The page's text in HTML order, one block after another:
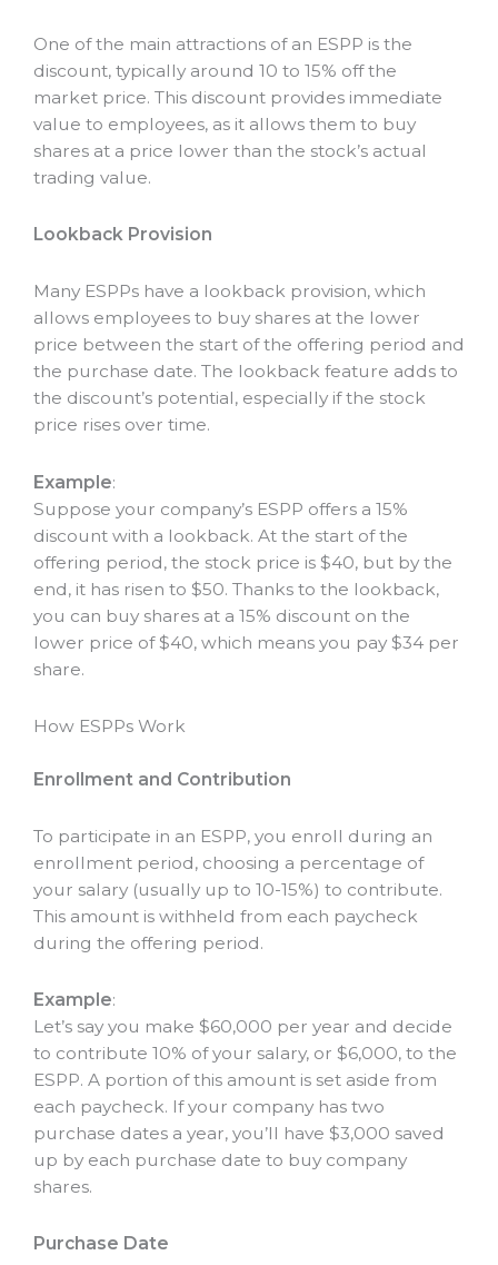
One of the main attractions of an ESPP is the
discount, typically around 10 to 15% off the
market price. This discount provides immediate
value to employees, as it allows them to buy
shares at a price lower than the stock’s actual
trading value.
Lookback Provision
Many ESPPs have a lookback provision, which
allows employees to buy shares at the lower
price between the start of the offering period and
the purchase date. The lookback feature adds to
the discount’s potential, especially if the stock
price rises over time.
Example:
Suppose your company’s ESPP offers a 15%
discount with a lookback. At the start of the
offering period, the stock price is $40, but by the
end, it has risen to $50. Thanks to the lookback,
you can buy shares at a 15% discount on the
lower price of $40, which means you pay $34 per
share.
How ESPPs Work
Enrollment and Contribution
To participate in an ESPP, you enroll during an
enrollment period, choosing a percentage of
your salary (usually up to 10-15%) to contribute.
This amount is withheld from each paycheck
during the offering period.
Example:
Let’s say you make $60,000 per year and decide
to contribute 10% of your salary, or $6,000, to the
ESPP. A portion of this amount is set aside from
each paycheck. If your company has two
purchase dates a year, you’ll have $3,000 saved
up by each purchase date to buy company
shares.
Purchase Date